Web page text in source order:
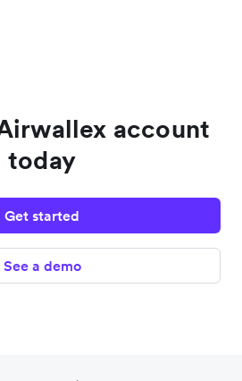
account
today
Get started
See a demo